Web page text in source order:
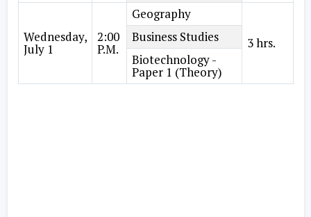
Wednesday,
July 1
2:00
P.M.
Geography
3 hrs.
Business Studies
Biotechnology -
Paper 1 (Theory)